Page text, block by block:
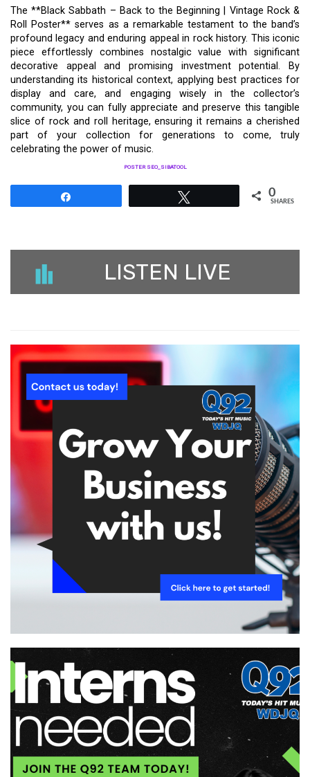
The **Black Sabbath – Back to the Beginning | Vintage Rock &
Roll Poster** serves as a remarkable testament to the band’s
profound legacy and enduring appeal in rock history. This iconic
piece effortlessly combines nostalgic value with significant
decorative appeal and promising investment potential. By
understanding its historical context, applying best practices for
display and care, and engaging wisely in the collector’s
community, you can fully appreciate and preserve this tangible
slice of rock and roll heritage, ensuring it remains a cherished
part of your collection for generations to come, truly
celebrating the power of music.
POSTER SEO_SIBATOOL
0
SHARES
LISTEN LIVE